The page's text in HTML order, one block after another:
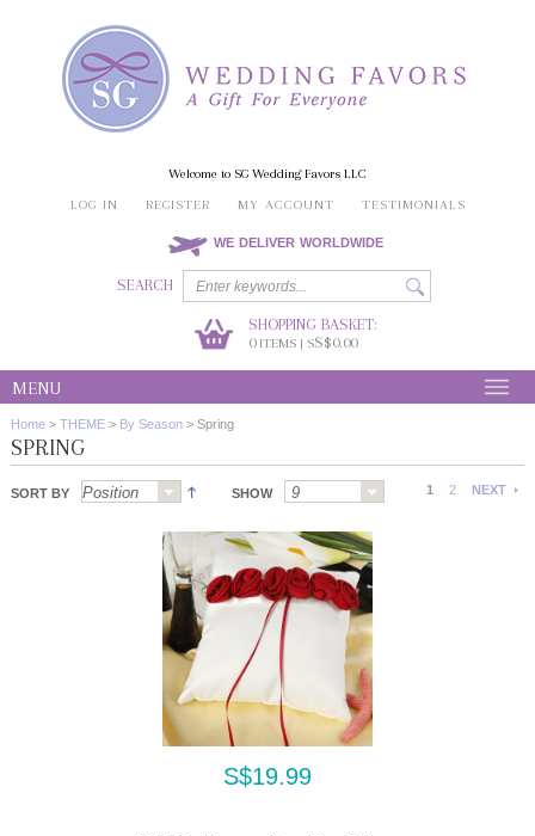
Welcome to SG Wedding Favors LLC
LOG IN
REGISTER MY ACCOUNT TESTIMONIALS
WE DELIVER WORLDWIDE
SEARCH
SHOPPING BASKET:
0ITEMS | SS$0.00
MENU
Home > THEME > By Season > Spring
SPRING
SORT BY SHOW 1 2 NEXT
S$19.99